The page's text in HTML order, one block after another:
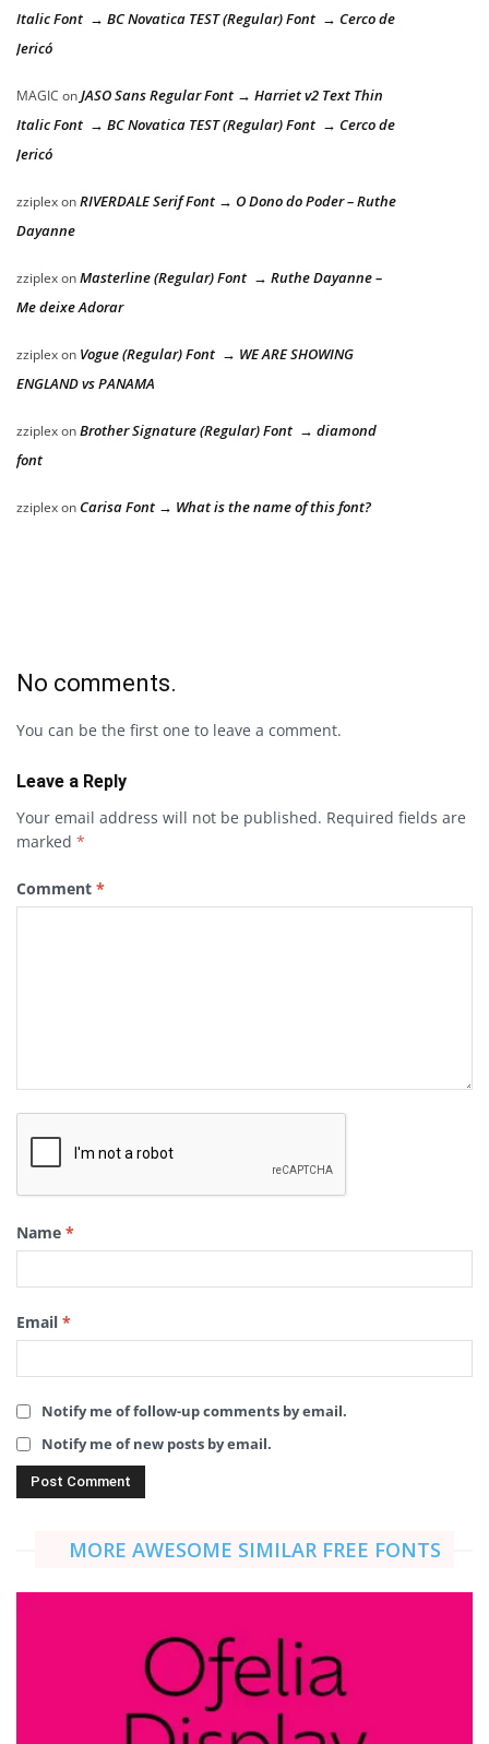
Italic Font → BC Novatica TEST (Regular) Font → Cerco de
Jericó
MAGIC onJASO Sans Regular Font → Harriet v2 Text Thin
Italic Font → BC Novatica TEST (Regular) Font → Cerco de
Jericó
zziplexonRIVERDALE Serif Font → O Dono do Poder – Ruthe
Dayanne
zziplexonMasterline (Regular) Font → Ruthe Dayanne –
Me deixe Adorar
zziplexon Vogue (Regular) Font → WE ARE SHOWING
ENGLAND vs PANAMA
zziplexonBrother Signature (Regular) Font → diamond
font
zziplexon Carisa Font → What is the name of this font?
No comments.
You can be the first one to leave a comment.
Leave a Reply
Your email address will not be published. Required fields are
marked *
Comment *
Name *
Email *
Notify me of follow-up comments by email.
Notify me of new posts by email.
MORE AWESOME SIMILAR FREE FONTS